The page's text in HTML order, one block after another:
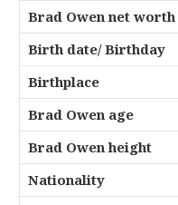
Brad Owen net worth
Birth date/ Birthday
Birthplace
Brad Owen age
Brad Owen height
Nationality